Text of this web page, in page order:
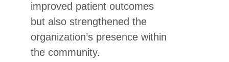
improved patient outcomes
but also strengthened the
organization’s presence within
the community.